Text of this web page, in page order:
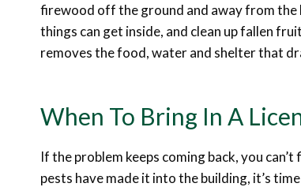
firewood off the ground and away from the
things can get inside, and clean up fallen
removes the food, water and shelter that
When To Bring In A
If the problem keeps coming back, you
pests have made it into the building, it’s